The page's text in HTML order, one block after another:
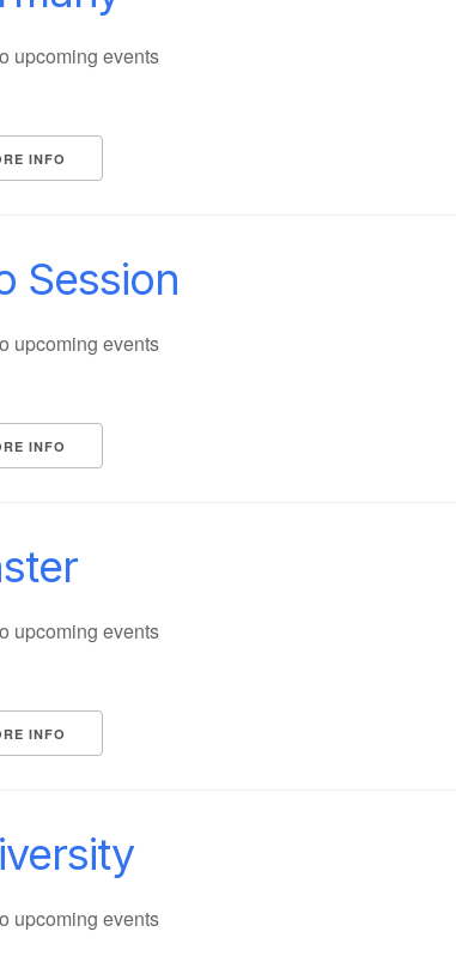
upcoming events
INFO
Session
upcoming events
INFO
upcoming events
INFO
upcoming events